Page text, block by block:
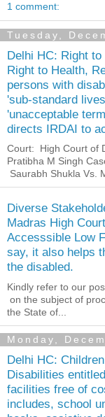
1 comment:
Tuesday,
Delhi HC: Right
Right to Health,
persons with
'sub-standard
'unacceptable
directs IRDAI to
Court: High Court of
Pratibha M Singh
Saurabh Shukla Vs.
Diverse
Madras High
Accesssible Low
say, it also helps
the disabled.
Kindly refer to our
on the subject of
the State of...
Monday,
Delhi HC:
Disabilities
facilities free of
includes, school